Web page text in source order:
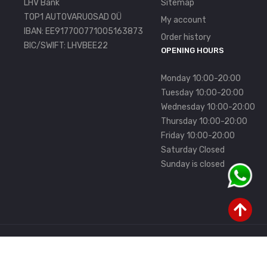
LHV Bank
TOP1 AUTOVARUOSAD OÜ
IBAN: EE917700771005163873
BIC/SWIFT: LHVBEE22
Sitemap
My account
Order history
OPENING HOURS
Monday 10:00-20:00
Tuesday 10:00-20:00
Wednesday 10:00-20:00
Thursday 10:00-20:00
Friday 10:00-20:00
Saturday Closed
Sunday is closed